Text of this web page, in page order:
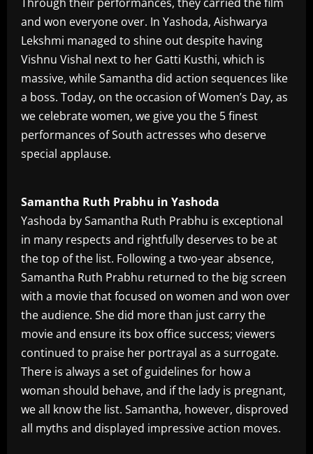
and won everyone over. In Yashoda, Aishwarya
Lekshmi managed to shine out despite having
Vishnu Vishal next to her Gatti Kusthi, which is
massive, while Samantha did action sequences like
a boss. Today, on the occasion of Women’s Day, as
we celebrate women, we give you the 5 finest
performances of South actresses who deserve
special applause.
Samantha Ruth Prabhu in Yashoda
Yashoda by Samantha Ruth Prabhu is exceptional
in many respects and rightfully deserves to be at
the top of the list. Following a two-year absence,
Samantha Ruth Prabhu returned to the big screen
with a movie that focused on women and won over
the audience. She did more than just carry the
movie and ensure its box office success; viewers
continued to praise her portrayal as a surrogate.
There is always a set of guidelines for how a
woman should behave, and if the lady is pregnant,
we all know the list. Samantha, however, disproved
all myths and displayed impressive action moves.